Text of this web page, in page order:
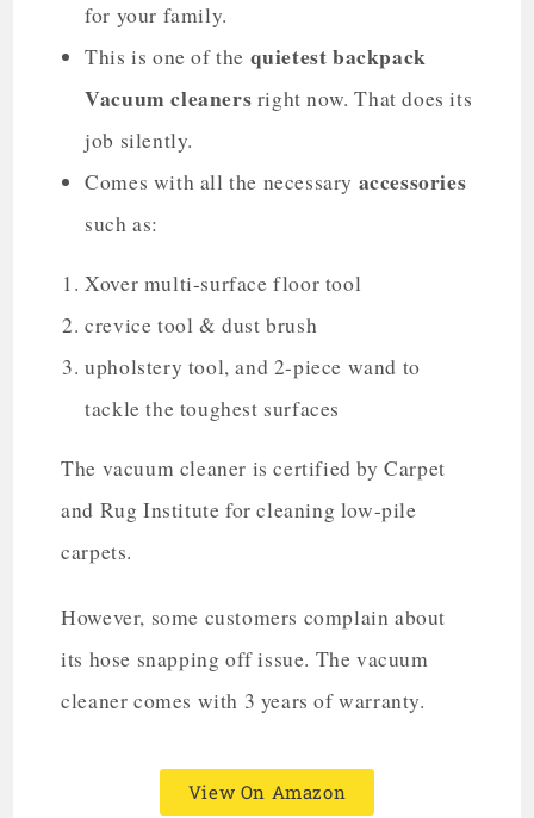
for your family.
This is one of the quietest backpack
Vacuum cleaners right now. That does its
job silently.
Comes with all the necessary accessories
such as:
Xover multi-surface floor tool
crevice tool & dust brush
upholstery tool, and 2-piece wand to
tackle the toughest surfaces
The vacuum cleaner is certified by Carpet
and Rug Institute for cleaning low-pile
carpets.
However, some customers complain about
its hose snapping off issue. The vacuum
cleaner comes with 3 years of warranty.
View On Amazon